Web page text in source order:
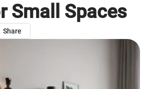
Small Spaces
Share